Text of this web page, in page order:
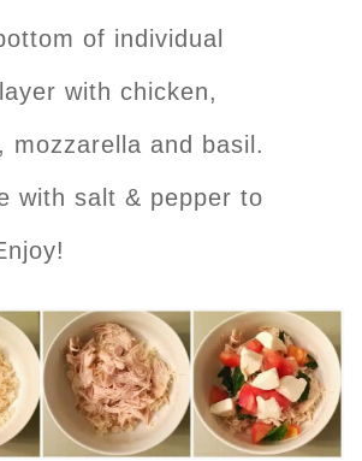
of individual
with chicken,
mozzarella and basil.
with salt & pepper to